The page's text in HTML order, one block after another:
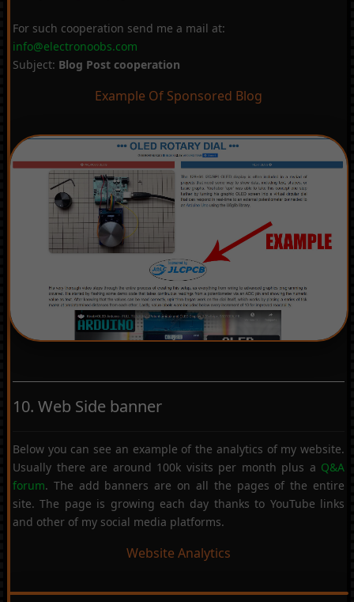
For such cooperation send me a mail at:
info@electronoobs.com
Subject: Blog Post cooperation
Example Of Sponsored Blog
10. Web Side banner
Below you can see an example of the analytics of my website.
Usually there are around 100k visits per month plus a Q&A
forum. The add banners are on all the pages of the entire
site. The page is growing each day thanks to YouTube links
and other of my social media platforms.
Website Analytics